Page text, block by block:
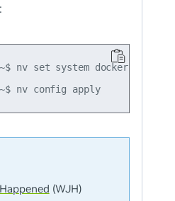
nv set system docker state
cumulus@switch:~$ nv config apply
(WJH)